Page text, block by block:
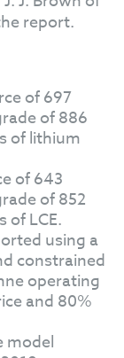
report.
of 697
of 886
of lithium
of 643
of 852
of LCE.
using a
constrained
operating
and 80%
model